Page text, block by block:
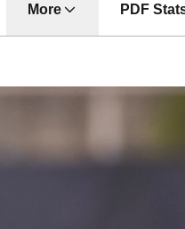
More PDF